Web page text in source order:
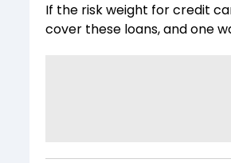
If the risk weight for credit
cover these loans, and one